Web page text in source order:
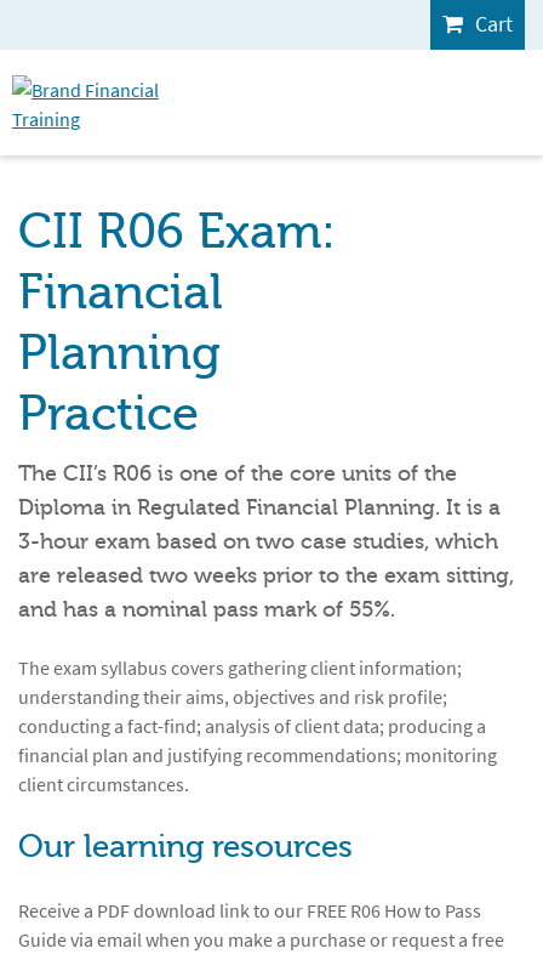
Cart
CII R06 Exam:
Financial
Planning
Practice
The CII’s R06 is one of the core units of the
Diploma in Regulated Financial Planning. It is a
3-hour exam based on two case studies, which
are released two weeks prior to the exam sitting,
and has a nominal pass mark of 55%.
The exam syllabus covers gathering client information;
understanding their aims, objectives and risk profile;
conducting a fact-find; analysis of client data; producing a
financial plan and justifying recommendations; monitoring
client circumstances.
Our learning resources
Receive a PDF download link to our FREE R06 How to Pass
Guide via email when you make a purchase or request a free